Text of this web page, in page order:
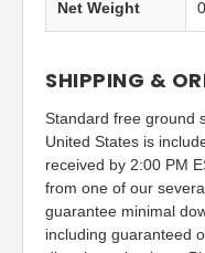
Net Weight
SHIPPING &
Standard free ground
United States is
received by 2:00 PM
from one of our
guarantee minimal
including guaranteed